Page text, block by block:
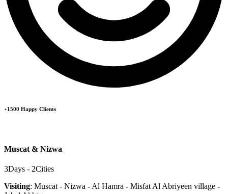
+1500 Happy Clients
Muscat & Nizwa
3Days - 2Cities
Visiting: Muscat - Nizwa - Al Hamra - Misfat Al Abriyeen village -